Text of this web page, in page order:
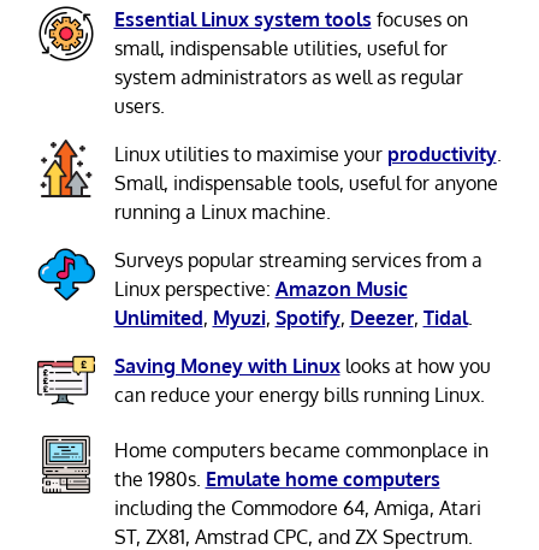
Essential Linux system tools focuses on
small, indispensable utilities, useful for
system administrators as well as regular
users.
Linux utilities to maximise your productivity.
Small, indispensable tools, useful for anyone
running a Linux machine.
Surveys popular streaming services from a
Linux perspective: Amazon Music
Unlimited, Myuzi, Spotify, Deezer, Tidal.
Saving Money with Linuxlooks at how you
can reduce your energy bills running Linux.
Home computers became commonplace in
the 1980s. Emulate home computers
including the Commodore 64, Amiga, Atari
ST, ZX81, Amstrad CPC, and ZX Spectrum.